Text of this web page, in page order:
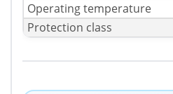
Operating temperature
Protection class